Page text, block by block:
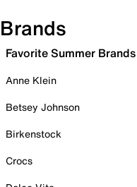
Brands
Favorite Summer Brands
Anne Klein
Betsey Johnson
Birkenstock
Crocs